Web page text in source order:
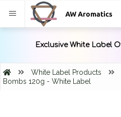
AW Aromatics
White Label Products
Bombs 120g - White Label